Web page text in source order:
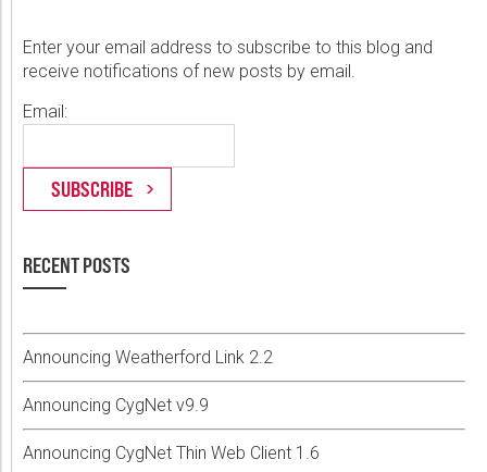
Enter your email address to subscribe to this blog and
receive notifications of new posts by email.
Email:
RECENT POSTS
Announcing Weatherford Link 2.2
Announcing CygNet v9.9
Announcing CygNet Thin Web Client 1.6